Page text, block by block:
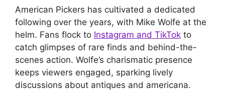
American Pickers has cultivated a dedicated
following over the years, with Mike Wolfe at the
helm. Fans flock to Instagram and TikTok to
catch glimpses of rare finds and behind-the-
scenes action. Wolfe’s charismatic presence
keeps viewers engaged, sparking lively
discussions about antiques and americana.